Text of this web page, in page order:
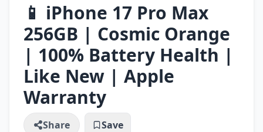
📱 iPhone 17 Pro Max
256GB | Cosmic Orange
| 100% Battery Health |
Like New | Apple
Warranty
Share Save